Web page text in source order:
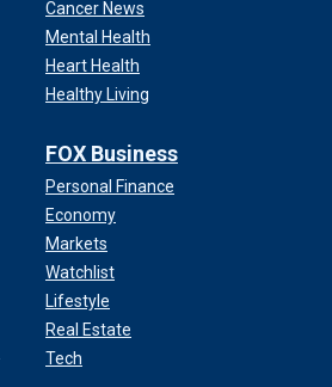
Cancer News
Mental Health
Heart Health
Healthy Living
FOX Business
Personal Finance
Economy
Markets
Watchlist
Lifestyle
Real Estate
Tech